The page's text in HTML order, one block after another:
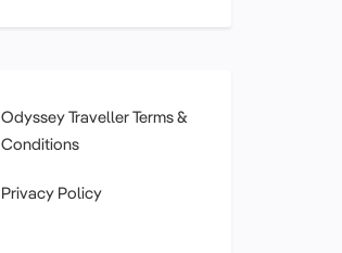
Odyssey Traveller Terms &
Conditions
Privacy Policy